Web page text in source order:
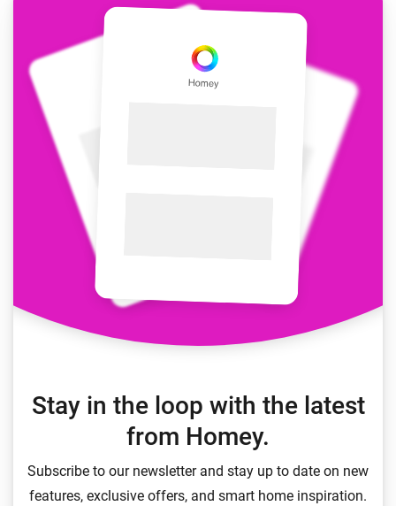
Stay in the loop with the latest
from Homey.
Subscribe to our newsletter and stay up to date on new
features, exclusive offers, and smart home inspiration.